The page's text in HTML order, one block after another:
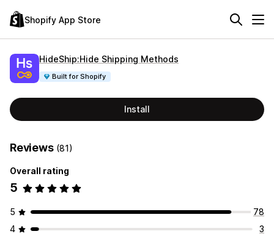
Shopify App Store
HideShip:Hide Shipping Methods
Built for Shopify
Install
Reviews (81)
Overall rating
5
5
78
4
3